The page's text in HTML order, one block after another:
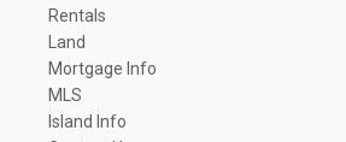
Rentals
Land
Mortgage Info
MLS
Island Info